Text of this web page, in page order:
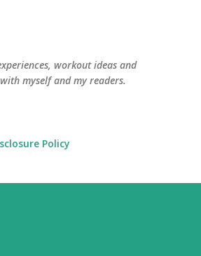
workout ideas and
myself and my readers.
Policy